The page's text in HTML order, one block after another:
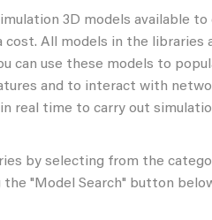
3D models available
cost. All models in the libraries
can use these models to
and to interact with
real time to carry out
by selecting from the
"Model Search" button